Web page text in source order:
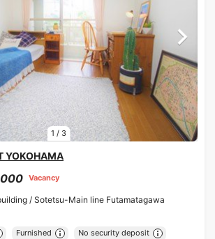
1 / 3
YOKOHAMA
Vacancy
/ Sotetsu-Main line Futamatagawa
Furnished No security deposit